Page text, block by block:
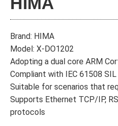
Brand: HIMA
Model: X-DO1202
Adopting a dual core ARM
Compliant with IEC 61508
Suitable for scenarios that
Supports Ethernet TCP/IP,
protocols